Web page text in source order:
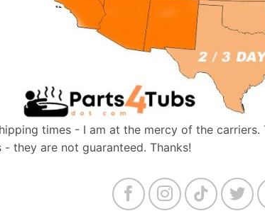
times - I am at the mercy of the
they are not guaranteed. Thanks!